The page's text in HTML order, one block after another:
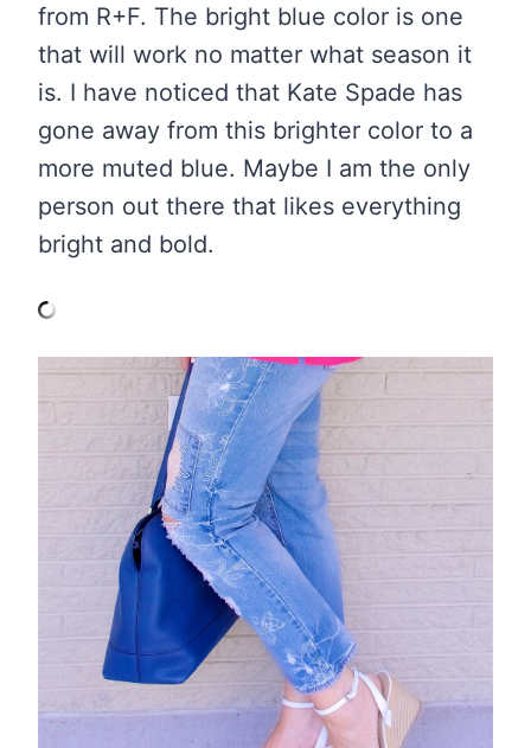
from R+F. The bright blue color is one
that will work no matter what season it
is. I have noticed that Kate Spade has
gone away from this brighter color to a
more muted blue. Maybe I am the only
person out there that likes everything
bright and bold.